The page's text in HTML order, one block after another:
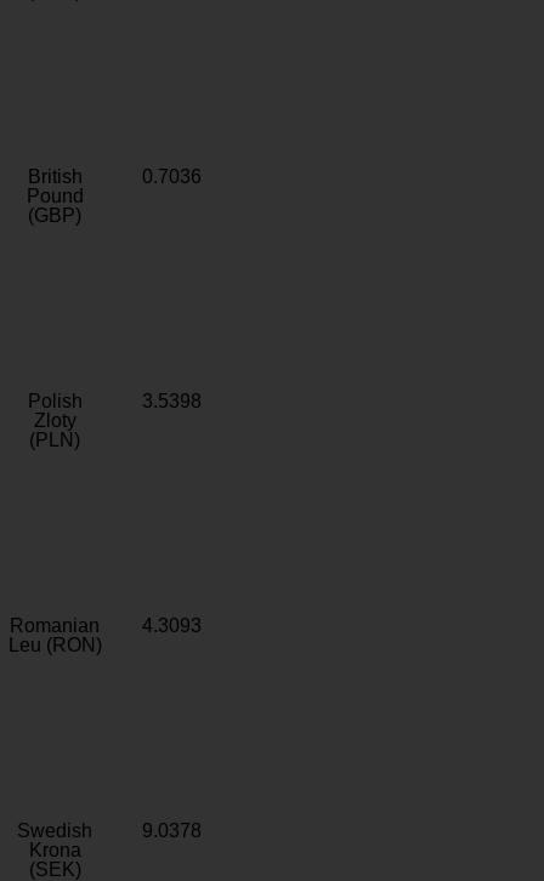
British
Pound
(GBP)
0.7036
Polish
Zloty
(PLN)
3.5398
Romanian
Leu (RON)
4.3093
Swedish
Krona
(SEK)
9.0378